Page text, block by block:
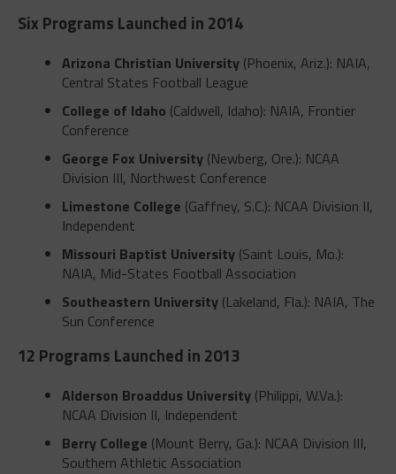
Six Programs Launched in 2014
Arizona Christian University(Phoenix, Ariz.): NAIA,
Central States Football League
College of Idaho (Caldwell, Idaho): NAIA, Frontier
Conference
George Fox University(Newberg, Ore.): NCAA
Division III, Northwest Conference
Limestone College (Gaffney, S.C.): NCAA Division II,
Independent
Missouri Baptist University(Saint Louis, Mo.):
NAIA, Mid-States Football Association
Southeastern University(Lakeland, Fla.): NAIA, The
Sun Conference
12 Programs Launched in 2013
Alderson Broaddus University(Philippi, W.Va.):
NCAA Division II, Independent
Berry College (Mount Berry, Ga.): NCAA Division III,
Southern Athletic Association